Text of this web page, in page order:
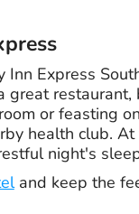
Express
or feasting
health club.
night's
and keep the